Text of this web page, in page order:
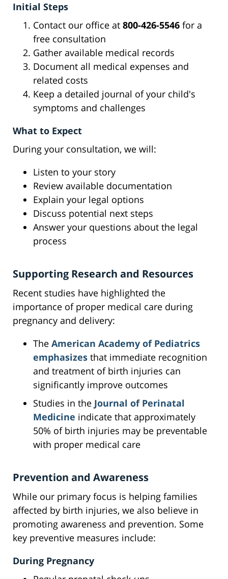
Initial Steps
Contact our office at 800-426-5546 for a
free consultation
Gather available medical records
Document all medical expenses and
related costs
Keep a detailed journal of your child's
symptoms and challenges
What to Expect
During your consultation, we will:
Listen to your story
Review available documentation
Explain your legal options
Discuss potential next steps
Answer your questions about the legal
process
Supporting Research and Resources
Recent studies have highlighted the
importance of proper medical care during
pregnancy and delivery:
The American Academy of Pediatrics
emphasizes that immediate recognition
and treatment of birth injuries can
significantly improve outcomes
Studies in the Journal of Perinatal
Medicine indicate that approximately
50% of birth injuries may be preventable
with proper medical care
Prevention and Awareness
While our primary focus is helping families
affected by birth injuries, we also believe in
promoting awareness and prevention. Some
key preventive measures include:
During Pregnancy